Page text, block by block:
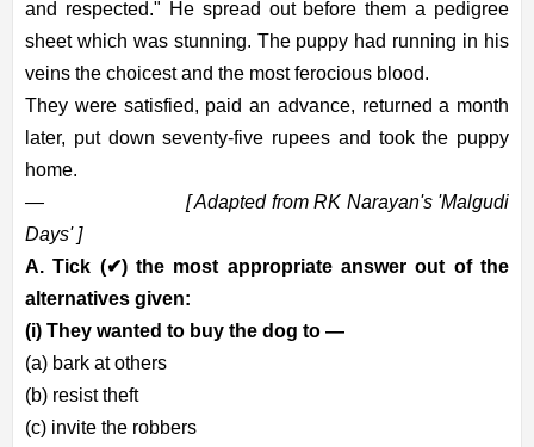
and respected." He spread out before them a pedigree
sheet which was stunning. The puppy had running in his
veins the choicest and the most ferocious blood.
They were satisfied, paid an advance, returned a month
later, put down seventy-five rupees and took the puppy
home.
—
[ Adapted from RK Narayan's 'Malgudi
Days' ]
A. Tick (✔) the most appropriate answer out of the
alternatives given:
(i) They wanted to buy the dog to —
(a) bark at others
(b) resist theft
(c) invite the robbers